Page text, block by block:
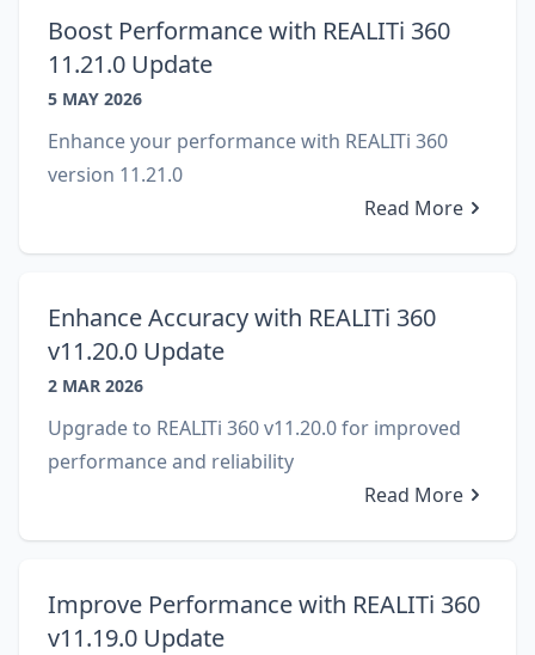
Boost Performance with REALITi 360
11.21.0 Update
5 MAY 2026
Enhance your performance with REALITi 360
version 11.21.0
Read More
Enhance Accuracy with REALITi 360
v11.20.0 Update
2 MAR 2026
Upgrade to REALITi 360 v11.20.0 for improved
performance and reliability
Read More
Improve Performance with REALITi 360
v11.19.0 Update